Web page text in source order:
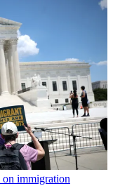
on immigration